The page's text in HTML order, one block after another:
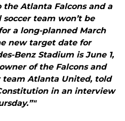
Atlanta Falcons and a
team won’t be
a long-planned March
new target date for
Benz Stadium is June 1,
of the Falcons and
team Atlanta United, told
in an interview